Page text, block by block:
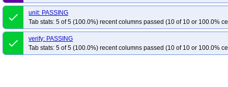
done
unit: PASSING
Tab stats: 5 of 5 (100.0%) recent columns passed (10 of 10 or 100.0%
done
verify: PASSING
Tab stats: 5 of 5 (100.0%) recent columns passed (10 of 10 or 100.0%